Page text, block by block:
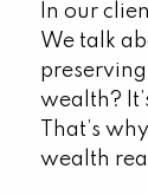
In our
We talk
wealth?
That’s
wealth